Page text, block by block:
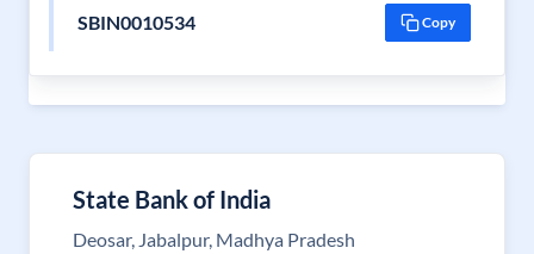
SBIN0010534 Copy
State Bank of India
Deosar, Jabalpur, Madhya Pradesh